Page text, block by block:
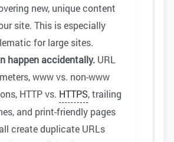
new, unique content
site. This is especially
for large sites.
happen accidentally. URL
www vs. non-www
HTTP vs. HTTPS, trailing
and print-friendly pages
create duplicate URLs